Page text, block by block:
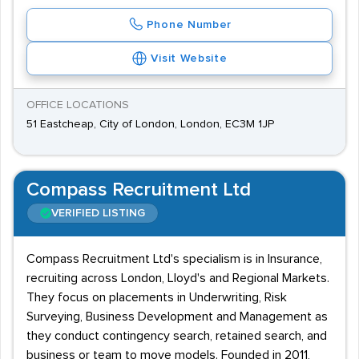
Phone Number
Visit Website
OFFICE LOCATIONS
51 Eastcheap, City of London, London, EC3M 1JP
Compass Recruitment Ltd
VERIFIED LISTING
Compass Recruitment Ltd's specialism is in Insurance,
recruiting across London, Lloyd's and Regional Markets.
They focus on placements in Underwriting, Risk
Surveying, Business Development and Management as
they conduct contingency search, retained search, and
business or team to move models. Founded in 2011,